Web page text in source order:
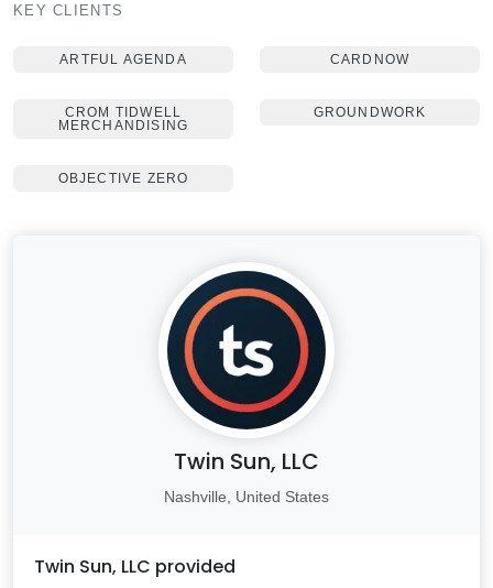
KEY CLIENTS
ARTFUL AGENDA CARDNOW
CROM TIDWELL
MERCHANDISING
GROUNDWORK
OBJECTIVE ZERO
Twin Sun, LLC
Nashville, United States
Twin Sun, LLC provided